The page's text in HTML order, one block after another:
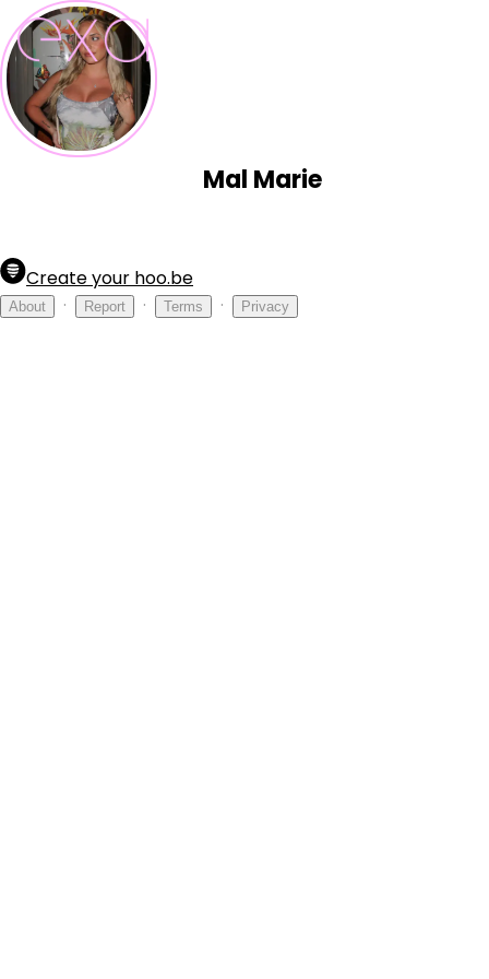
Mal Marie
Create your hoo.be
About · Report · Terms · Privacy